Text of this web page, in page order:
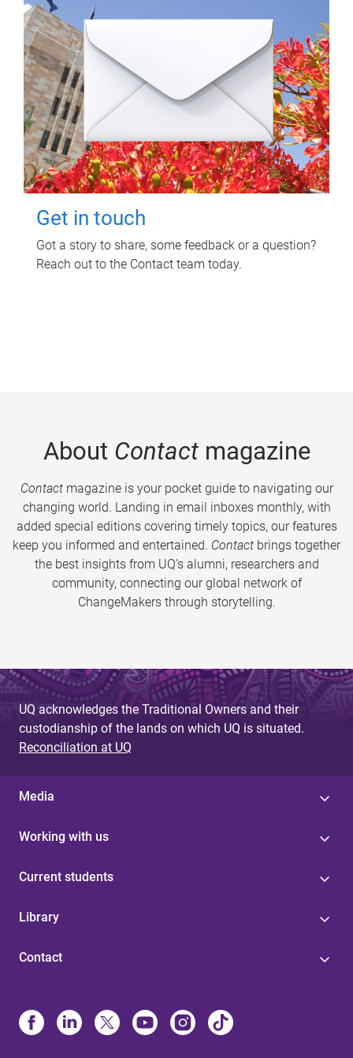
Get in touch
Got a story to share, some feedback or a question?
Reach out to the Contact team today.
About Contactmagazine
Contactmagazine is your pocket guide to navigating our
changing world. Landing in email inboxes monthly, with
added special editions covering timely topics, our features
keep you informed and entertained. Contact brings together
the best insights from UQ’s alumni, researchers and
community, connecting our global network of
ChangeMakers through storytelling.
UQ acknowledges the Traditional Owners and their
custodianship of the lands on which UQ is situated.
Reconciliation at UQ
Media
Working with us
Current students
Library
Contact